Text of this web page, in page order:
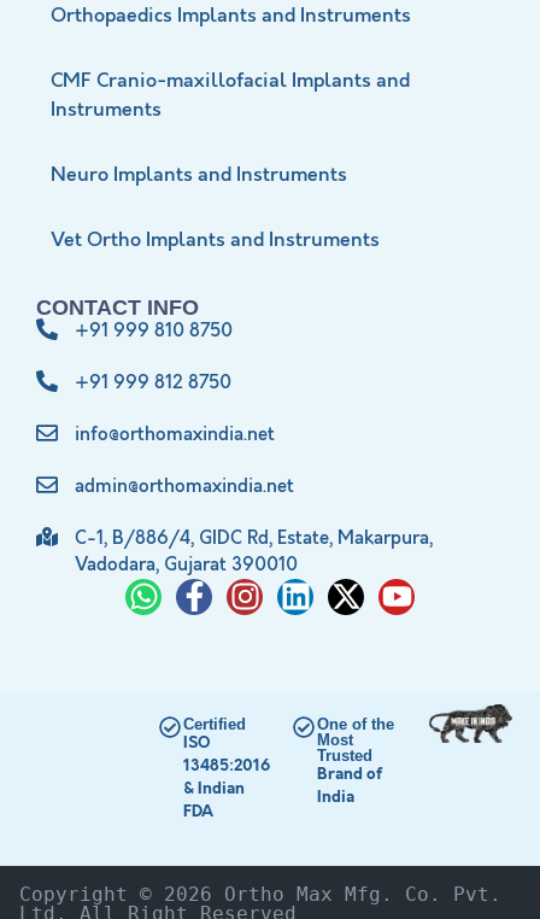
Orthopaedics Implants and Instruments
CMF Cranio-maxillofacial Implants and
Instruments
Neuro Implants and Instruments
Vet Ortho Implants and Instruments
CONTACT INFO
+91 999 810 8750
+91 999 812 8750
info@orthomaxindia.net
admin@orthomaxindia.net
C-1, B/886/4, GIDC Rd, Estate, Makarpura,
Vadodara, Gujarat 390010
Certified
ISO
13485:2016
& Indian
FDA
One of the
Most
Trusted
Brand of
India
Copyright © 2026 Ortho Max Mfg. Co. Pvt.
Ltd. All Right Reserved